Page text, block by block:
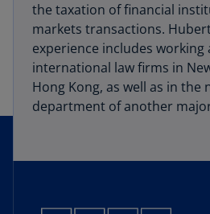
the taxation of financial
markets transactions.
experience includes working
international law firms in
Hong Kong, as well as in the
department of another